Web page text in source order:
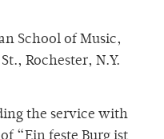
School of Music,
Rochester, N.Y.
the service with